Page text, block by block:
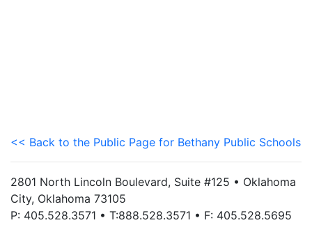
<< Back to the Public Page for Bethany Public Schools
2801 North Lincoln Boulevard, Suite #125 • Oklahoma
City, Oklahoma 73105
P: 405.528.3571 • T:888.528.3571 • F: 405.528.5695